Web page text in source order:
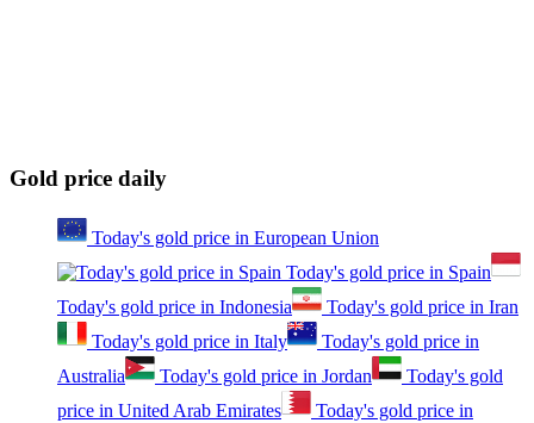
Gold price daily
Today's gold price in European Union
Today's gold price in Spain
Today's gold price in Indonesia
Today's gold price in Iran
Today's gold price in Italy
Today's gold price in
Australia
Today's gold price in Jordan
Today's gold
price in United Arab Emirates
Today's gold price in